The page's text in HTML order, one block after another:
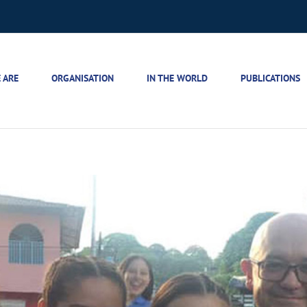
ORGANISATION IN THE WORLD PUBLICATIONS